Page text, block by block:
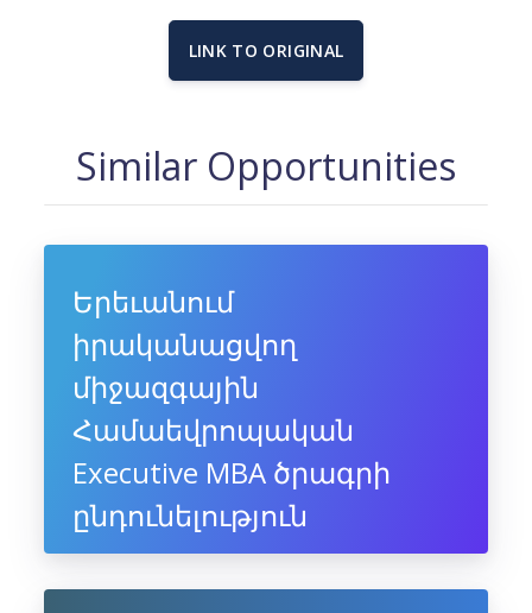
LINK TO ORIGINAL
Similar Opportunities
Երեւանում
իրականացվող
միջազգային
Համաեվրոպական
Executive MBA ծրագրի
ընդունելություն